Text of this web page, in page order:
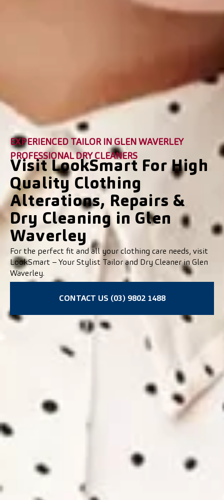
EXPERIENCED TAILOR IN GLEN WAVERLEY
PROFESSIONAL DRY CLEANERS
Visit LookSmart For High
Quality Clothing
Alterations, Repairs &
Dry Cleaning in Glen
Waverley
For the perfect fit and all your clothing care needs, visit
LookSmart – Your Stylist Tailor and Dry Cleaner in Glen
Waverley.
CONTACT US (03) 9802 1488